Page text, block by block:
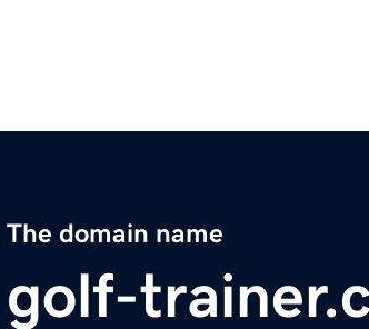
The domain name
golf-